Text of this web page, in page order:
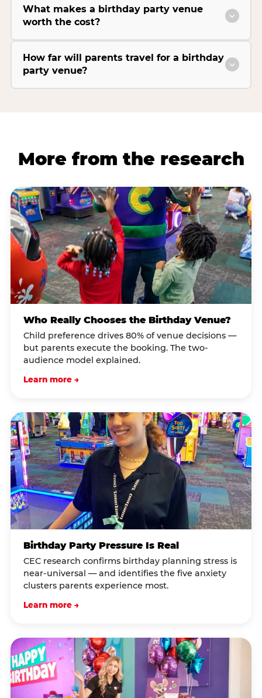
What makes a birthday party venue
worth the cost?
How far will parents travel for a birthday
party venue?
More from the research
Who Really Chooses the Birthday Venue?
Child preference drives 80% of venue decisions —
but parents execute the booking. The two-
audience model explained.
Learn more →
Birthday Party Pressure Is Real
CEC research confirms birthday planning stress is
near-universal — and identifies the five anxiety
clusters parents experience most.
Learn more →